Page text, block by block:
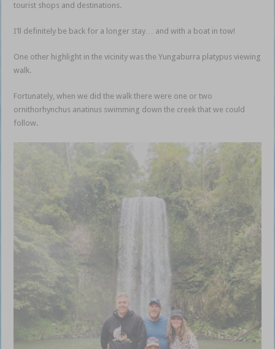
tourist shops and destinations.
I’ll definitely be back for a longer stay… and with a boat in tow!
One other highlight in the vicinity was the Yungaburra platypus viewing
walk.
Fortunately, when we did the walk there were one or two
ornithorhynchus anatinus swimming down the creek that we could
follow.